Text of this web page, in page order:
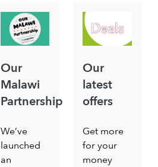
Our
Malawi
Partnership
We’ve
launched
an
Our
latest
offers
Get more
for your
money